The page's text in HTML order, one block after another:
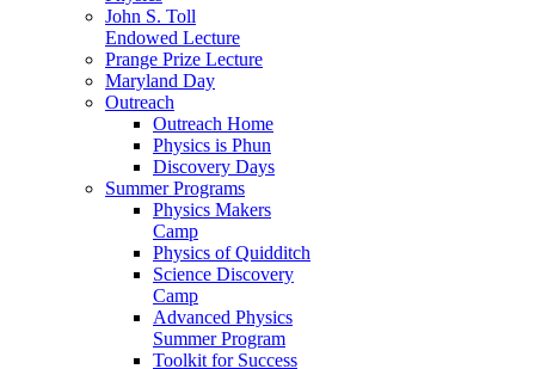
John S. Toll
Endowed Lecture
Prange Prize Lecture
Maryland Day
Outreach
Outreach Home
Physics is Phun
Discovery Days
Summer Programs
Physics Makers
Camp
Physics of Quidditch
Science Discovery
Camp
Advanced Physics
Summer Program
Toolkit for Success